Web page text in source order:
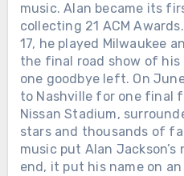
music. Alan became its
collecting 21 ACM
17, he played Milwaukee
the final road show of his
one goodbye left. On
to Nashville for one final
Nissan Stadium,
stars and thousands of
music put Alan
end, it put his name on